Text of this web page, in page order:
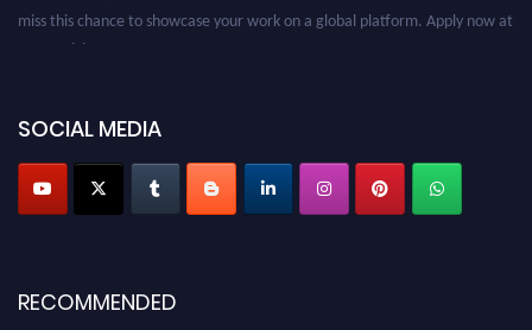
miss this chance to showcase your work on a global platform. Apply now at
cryogenicist.com
SOCIAL MEDIA
RECOMMENDED